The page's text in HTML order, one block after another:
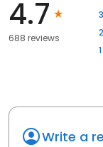
4.7
688 reviews
3
2
1
Write a